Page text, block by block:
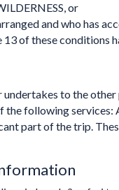
or
and who has
of these
to the
the following
part of the trip.